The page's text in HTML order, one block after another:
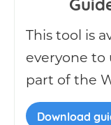
This tool is
everyone to
part of the
Download